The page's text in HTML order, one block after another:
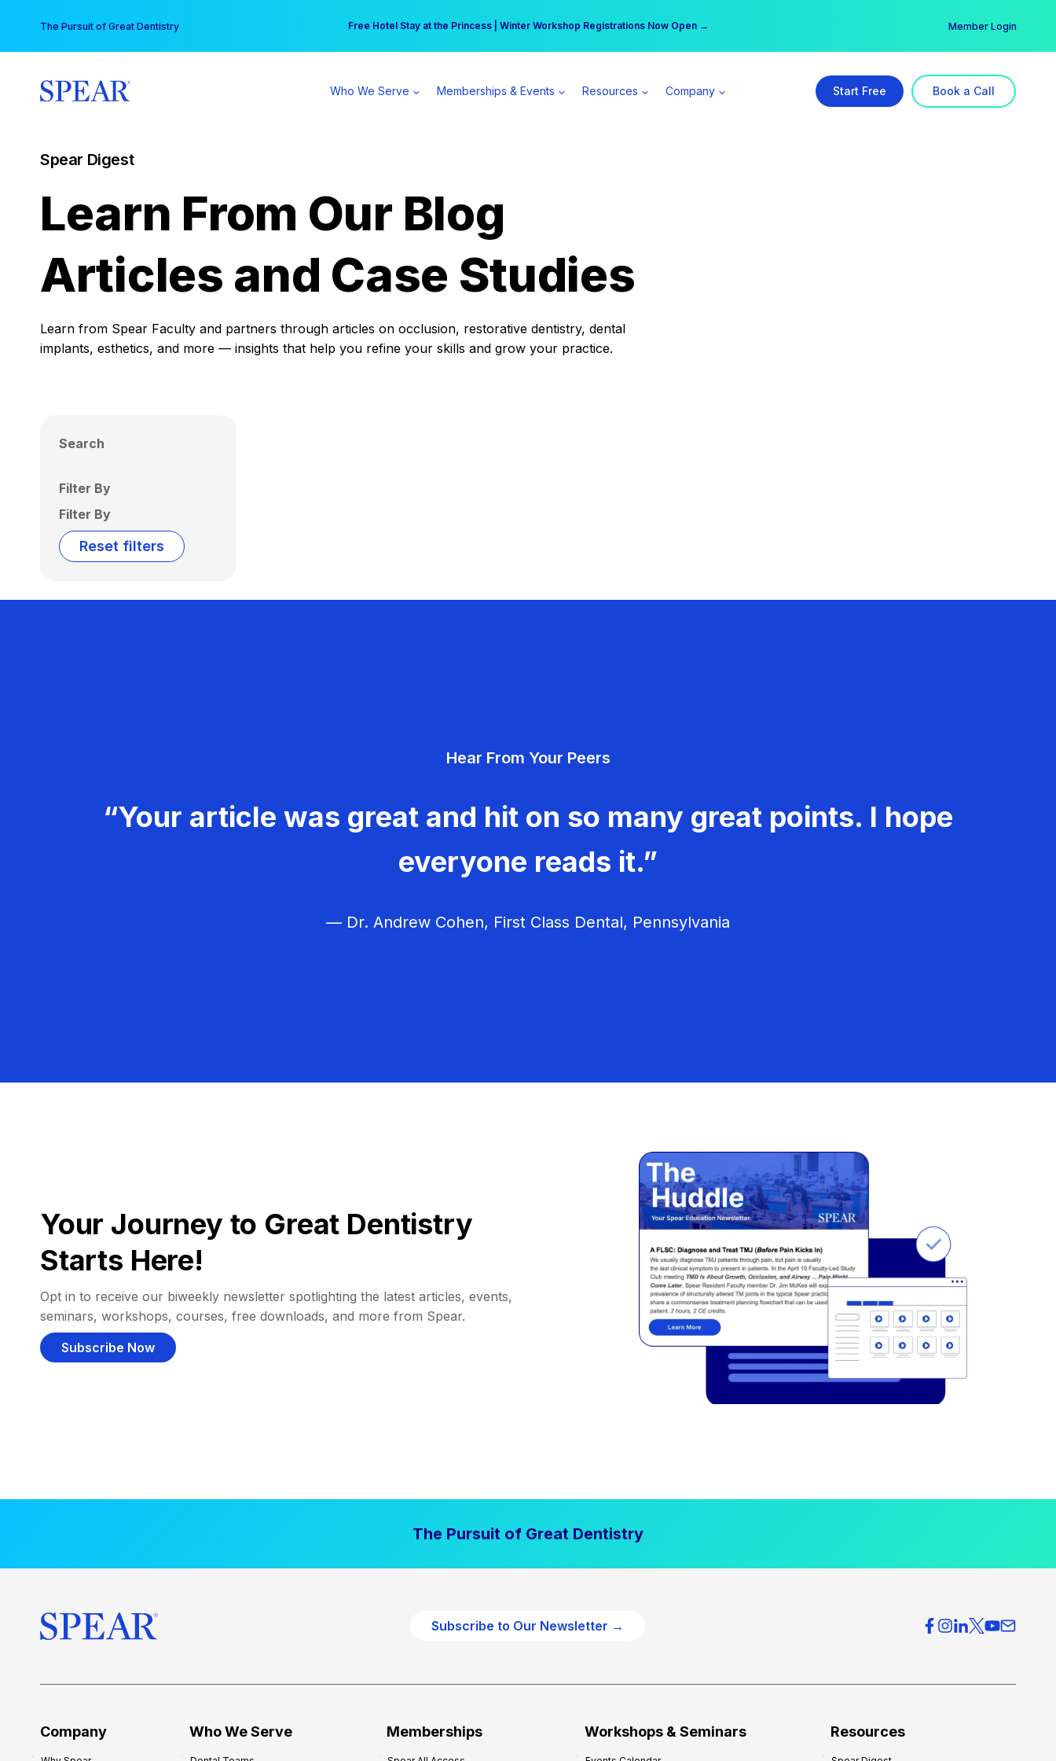
content
The Pursuit of Great Dentistry Free Hotel Stay at the Princess | Winter Workshop Registrations Now Open →
Your practice can earn $555 more per day | Become a Spear All Access Member → Member Login
Who We Serve Memberships & Events Resources Company Start Free Book a Call
Spear Digest
Learn From Our Blog
Articles and Case Studies
Learn from Spear Faculty and partners through articles on occlusion, restorative dentistry, dental
implants, esthetics, and more — insights that help you refine your skills and grow your practice.
Search
Filter By
Filter By
Reset filters
Hear From Your Peers
“Your article was great and hit on so many great points. I hope
everyone reads it.”
— Dr. Andrew Cohen, First Class Dental, Pennsylvania
Your Journey to Great Dentistry
Starts Here!
Opt in to receive our biweekly newsletter spotlighting the latest articles, events,
seminars, workshops, courses, free downloads, and more from Spear.
Subscribe Now
The Pursuit of Great Dentistry
Subscribe to Our Newsletter →
Company Who We Serve Memberships Workshops & Seminars Resources